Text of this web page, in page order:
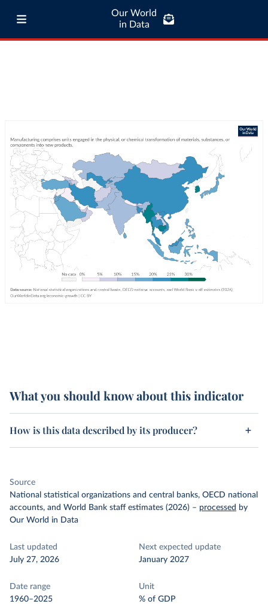
Our World
in Data
What you should know about this indicator
How is this data described by its producer?
Source
National statistical organizations and central banks, OECD national
accounts, and World Bank staff estimates (2026) – processed by
Our World in Data
Last updated
July 27, 2026
Next expected update
January 2027
Date range
1960–2025
Unit
% of GDP